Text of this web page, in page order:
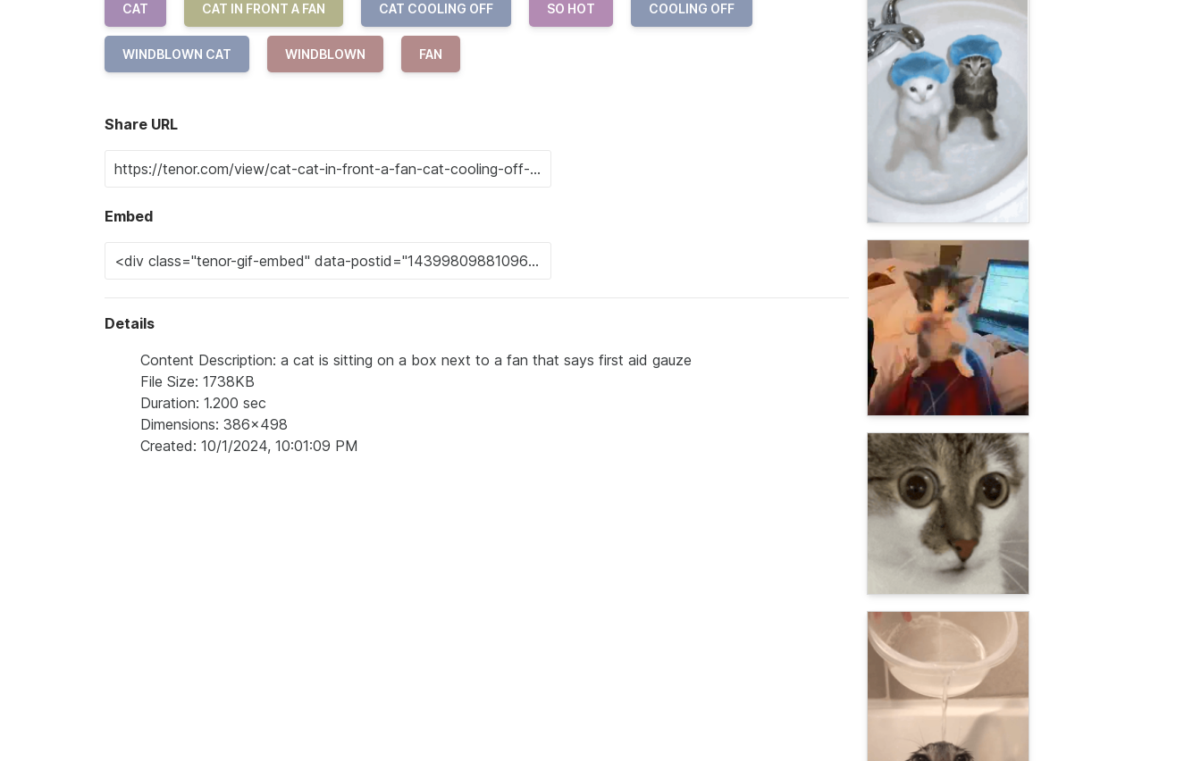
CAT CAT IN FRONT A FAN CAT COOLING OFF SO HOT COOLING OFF
WINDBLOWN CAT WINDBLOWN FAN
Share URL
Embed
Details
Content Description: a cat is sitting on a box next to a fan that says first aid gauze
File Size: 1738KB
Duration: 1.200 sec
Dimensions: 386x498
Created: 10/1/2024, 10:01:09 PM